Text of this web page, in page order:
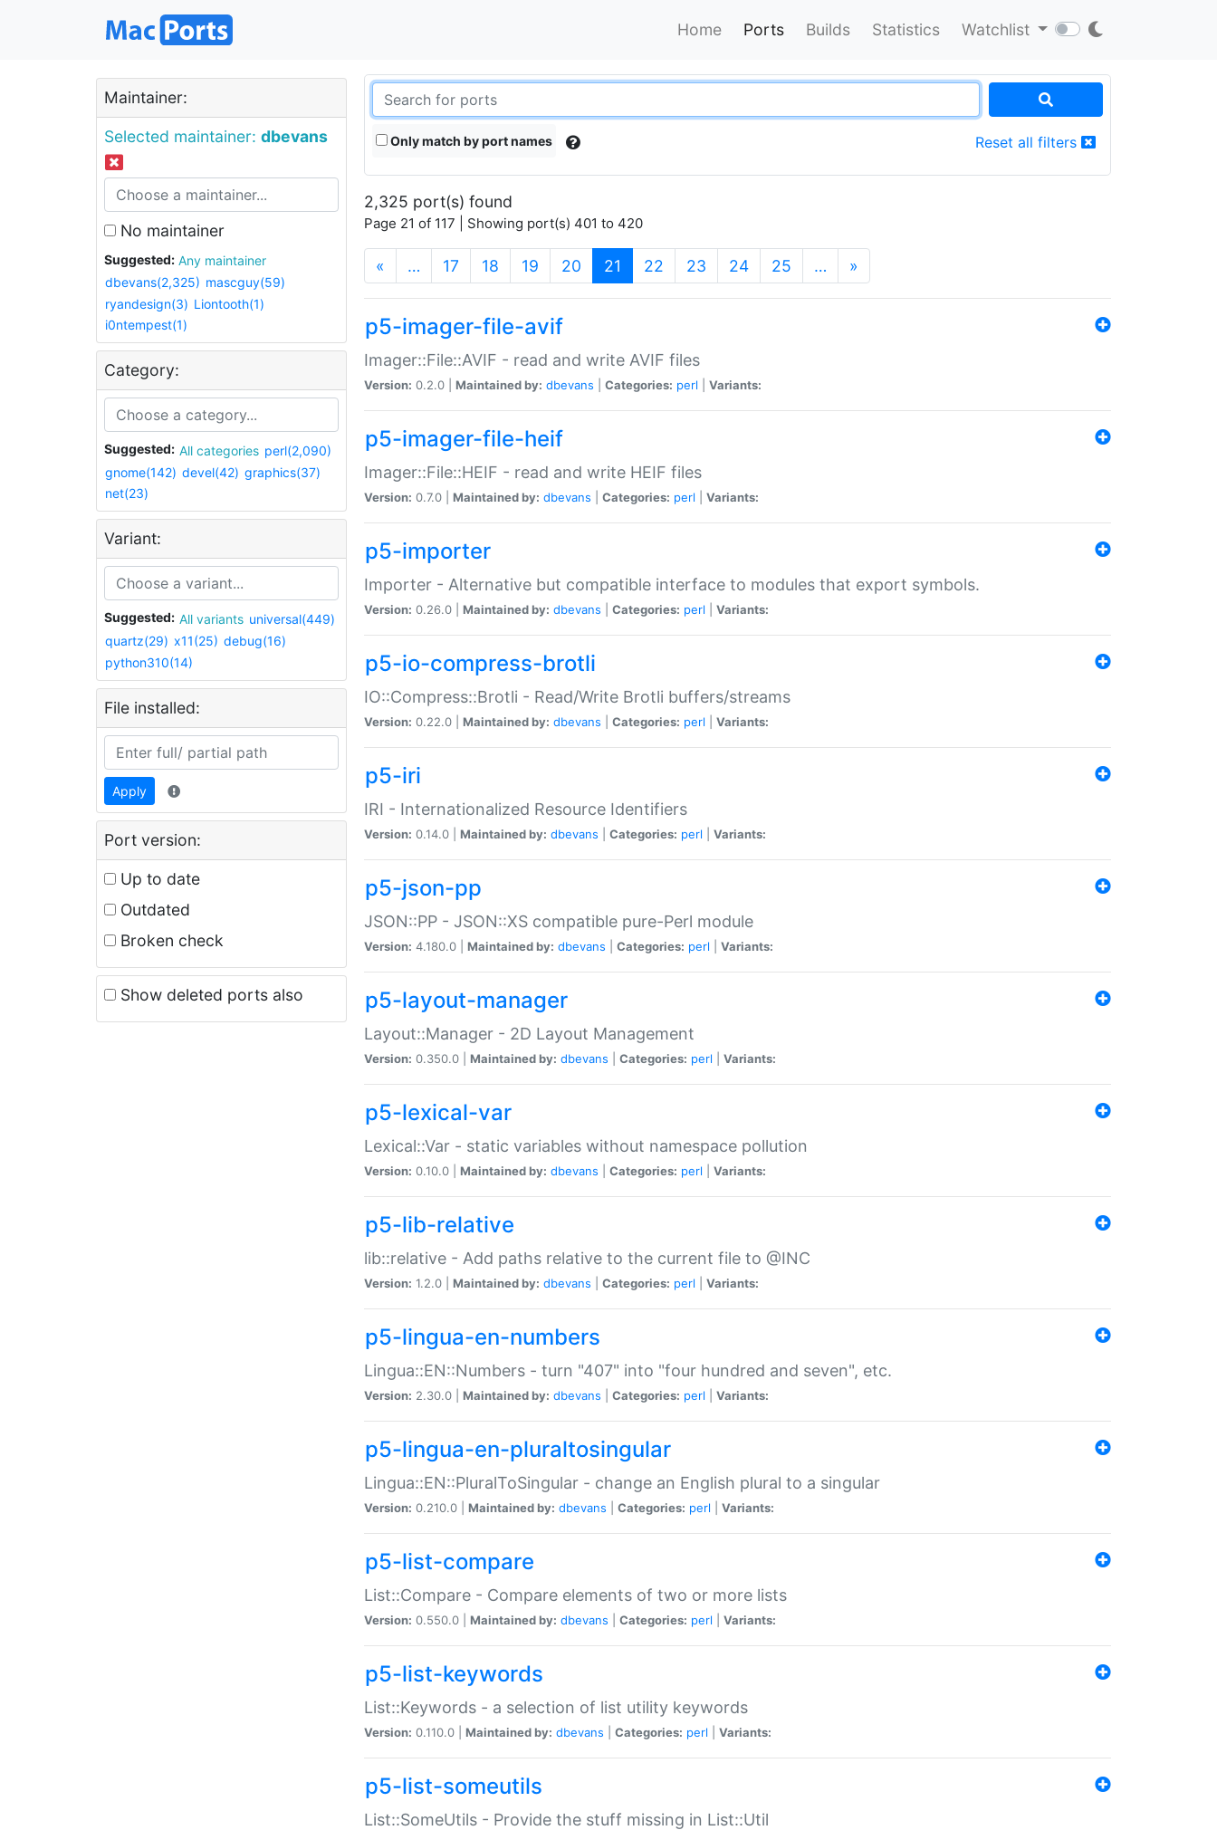
Home Ports Builds Statistics Watchlist
Maintainer:
Selected maintainer: dbevans
No maintainer
Suggested:
Any maintainer
dbevans(2,325) mascguy(59)
ryandesign(3) Liontooth(1)
i0ntempest(1)
Category:
Suggested: All categories perl(2,090)
gnome(142) devel(42) graphics(37)
net(23)
Variant:
Suggested: All variants universal(449)
quartz(29) x11(25) debug(16)
python310(14)
File installed:
Apply
Port version:
Up to date
Outdated
Broken check
Show deleted ports also
Only match by port names Reset all filters
2,325 port(s) found
Page 21 of 117 | Showing port(s) 401 to 420
« … 17 18 19 20 21 (current)
22 23 24 25 … »
p5-imager-file-avif
Imager::File::AVIF - read and write AVIF files
Version: 0.2.0 | Maintained by: dbevans Categories: perl Variants:
p5-imager-file-heif
Imager::File::HEIF - read and write HEIF files
Version: 0.7.0 | Maintained by: dbevans Categories: perl Variants:
p5-importer
Importer - Alternative but compatible interface to modules that export symbols.
Version: 0.26.0 | Maintained by: dbevans Categories: perl Variants:
p5-io-compress-brotli
IO::Compress::Brotli - Read/Write Brotli buffers/streams
Version: 0.22.0 | Maintained by: dbevans Categories: perl Variants:
p5-iri
IRI - Internationalized Resource Identifiers
Version: 0.14.0 | Maintained by: dbevans Categories: perl Variants:
p5-json-pp
JSON::PP - JSON::XS compatible pure-Perl module
Version: 4.180.0 | Maintained by: dbevans Categories: perl Variants:
p5-layout-manager
Layout::Manager - 2D Layout Management
Version: 0.350.0 | Maintained by: dbevans Categories: perl Variants:
p5-lexical-var
Lexical::Var - static variables without namespace pollution
Version: 0.10.0 | Maintained by: dbevans Categories: perl Variants:
p5-lib-relative
lib::relative - Add paths relative to the current file to @INC
Version: 1.2.0 | Maintained by: dbevans Categories: perl Variants:
p5-lingua-en-numbers
Lingua::EN::Numbers - turn "407" into "four hundred and seven", etc.
Version: 2.30.0 | Maintained by: dbevans Categories: perl Variants:
p5-lingua-en-pluraltosingular
Lingua::EN::PluralToSingular - change an English plural to a singular
Version: 0.210.0 | Maintained by: dbevans Categories: perl Variants:
p5-list-compare
List::Compare - Compare elements of two or more lists
Version: 0.550.0 | Maintained by: dbevans Categories: perl Variants:
p5-list-keywords
List::Keywords - a selection of list utility keywords
Version: 0.110.0 | Maintained by: dbevans Categories: perl Variants:
p5-list-someutils
List::SomeUtils - Provide the stuff missing in List::Util